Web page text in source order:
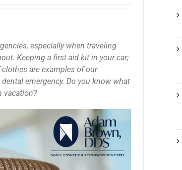
especially when traveling
Keeping a first-aid kit in your car;
are examples of our
emergency. Do you know what
vacation?